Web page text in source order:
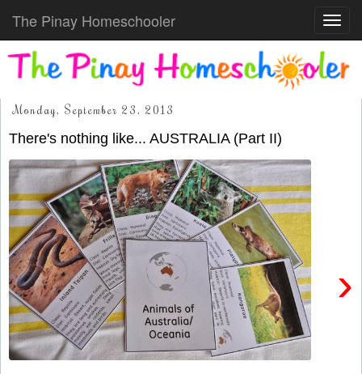
The Pinay Homeschooler
Monday, September 23, 2013
There's nothing like... AUSTRALIA (Part II)
›